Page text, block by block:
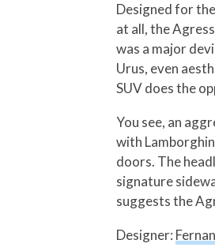
Designed for
at all, the
was a major
Urus, even
SUV does the
You see, an
with
doors. The
signature
suggests the
Designer: